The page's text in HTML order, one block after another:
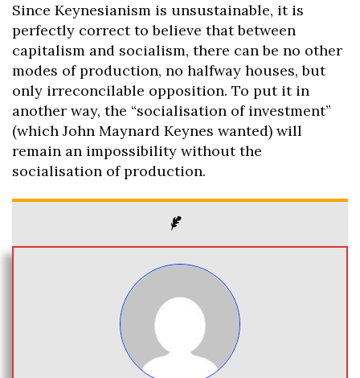
Since Keynesianism is unsustainable, it is
perfectly correct to believe that between
capitalism and socialism, there can be no other
modes of production, no halfway houses, but
only irreconcilable opposition. To put it in
another way, the “socialisation of investment”
(which John Maynard Keynes wanted) will
remain an impossibility without the
socialisation of production.